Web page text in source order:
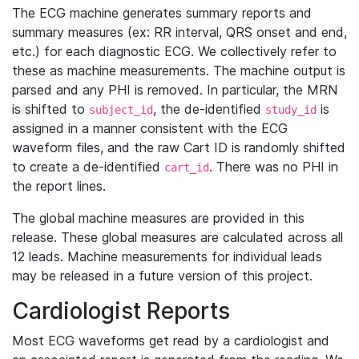
The ECG machine generates summary reports and
summary measures (ex: RR interval, QRS onset and end,
etc.) for each diagnostic ECG. We collectively refer to
these as machine measurements. The machine output is
parsed and any PHI is removed. In particular, the MRN
is shifted to subject_id, the de-identified study_id is
assigned in a manner consistent with the ECG
waveform files, and the raw Cart ID is randomly shifted
to create a de-identified cart_id. There was no PHI in
the report lines.
The global machine measures are provided in this
release. These global measures are calculated across all
12 leads. Machine measurements for individual leads
may be released in a future version of this project.
Cardiologist Reports
Most ECG waveforms get read by a cardiologist and